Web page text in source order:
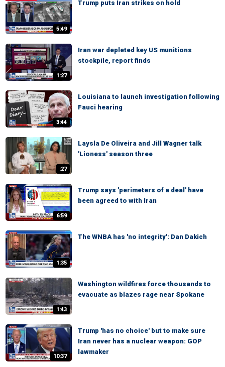
5:49
Trump puts Iran strikes on hold
1:27
Iran war depleted key US munitions
stockpile, report finds
3:44
Louisiana to launch investigation following
Fauci hearing
:27
Laysla De Oliveira and Jill Wagner talk
'Lioness' season three
6:59
Trump says 'perimeters of a deal' have
been agreed to with Iran
1:35
The WNBA has 'no integrity': Dan Dakich
1:43
Washington wildfires force thousands to
evacuate as blazes rage near Spokane
10:37
Trump 'has no choice' but to make sure
Iran never has a nuclear weapon: GOP
lawmaker